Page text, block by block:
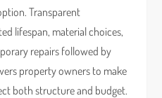
Transparent
lifespan, material choices,
repairs followed by
property owners to make
both structure and budget.